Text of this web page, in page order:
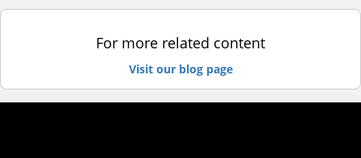
For more related content
Visit our blog page